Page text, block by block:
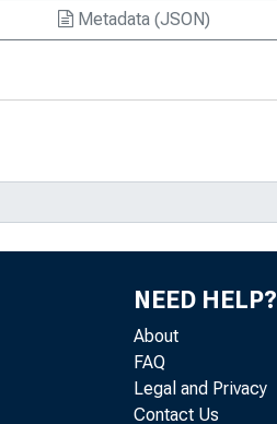
Metadata (JSON)
NEED HELP?
About
FAQ
Legal and Privacy
Contact Us